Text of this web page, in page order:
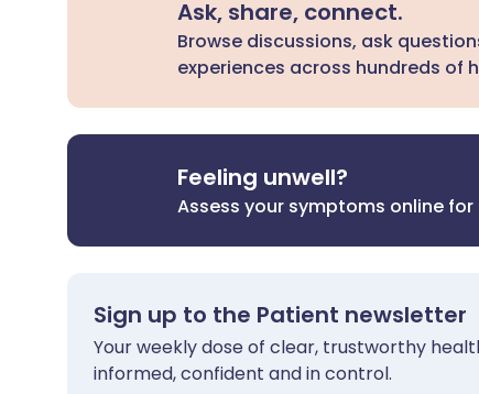
Ask, share, connect.
Browse discussions, ask
experiences across hundreds of
Feeling unwell?
Assess your symptoms online for
Sign up to the Patient newsletter
Your weekly dose of clear, trustworthy
informed, confident and in control.